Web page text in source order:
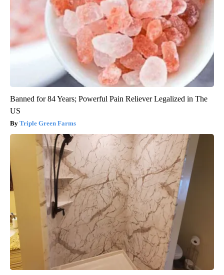
Banned for 84 Years; Powerful Pain Reliever Legalized in The
US
Triple Green Farms